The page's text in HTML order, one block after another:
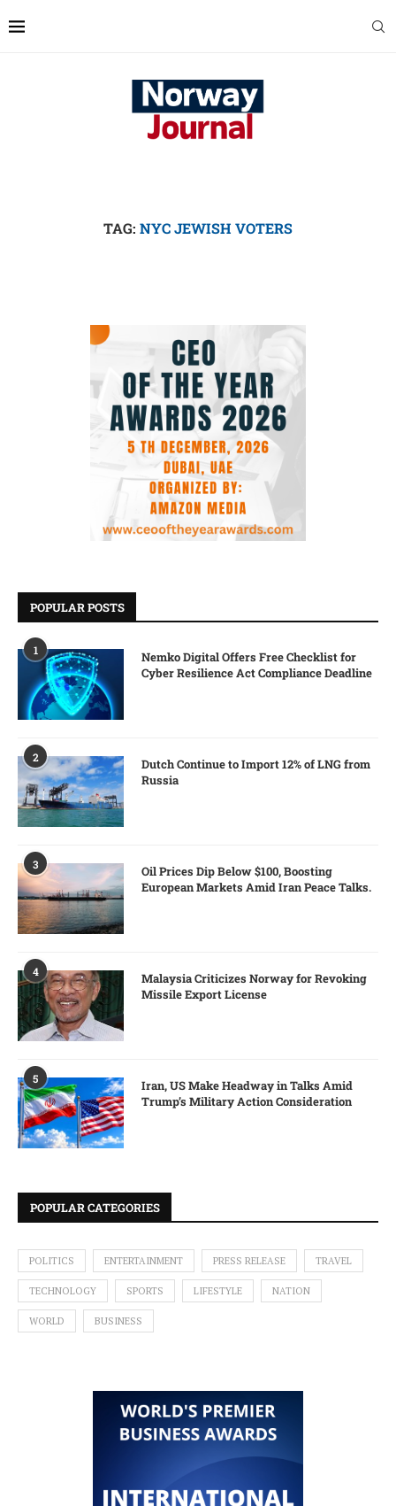
TAG: NYC JEWISH VOTERS
POPULAR POSTS
1
Nemko Digital Offers Free Checklist for
Cyber Resilience Act Compliance Deadline
2
Dutch Continue to Import 12% of LNG from
Russia
3
Oil Prices Dip Below $100, Boosting
European Markets Amid Iran Peace Talks.
4
Malaysia Criticizes Norway for Revoking
Missile Export License
5
Iran, US Make Headway in Talks Amid
Trump’s Military Action Consideration
POPULAR CATEGORIES
POLITICS ENTERTAINMENT PRESS RELEASE TRAVEL
TECHNOLOGY SPORTS LIFESTYLE NATION
WORLD BUSINESS